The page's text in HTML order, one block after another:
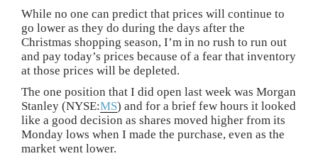
While no one can predict that prices will continue to
go lower as they do during the days after the
Christmas shopping season, I’m in no rush to run out
and pay today’s prices because of a fear that inventory
at those prices will be depleted.
The one position that I did open last week was Morgan
Stanley (NYSE:MS) and for a brief few hours it looked
like a good decision as shares moved higher from its
Monday lows when I made the purchase, even as the
market went lower.